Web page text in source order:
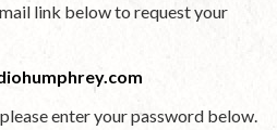
link below to request your
enter your password below.